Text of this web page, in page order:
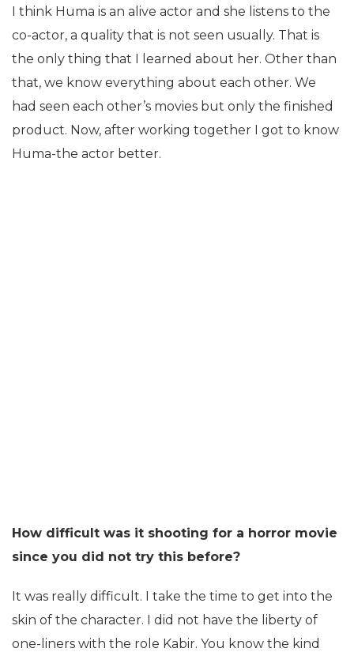
I think Huma is an alive actor and she listens to the
co-actor, a quality that is not seen usually. That is
the only thing that I learned about her. Other than
that, we know everything about each other. We
had seen each other’s movies but only the finished
product. Now, after working together I got to know
Huma-the actor better.
How difficult was it shooting for a horror movie
since you did not try this before?
It was really difficult. I take the time to get into the
skin of the character. I did not have the liberty of
one-liners with the role Kabir. You know the kind